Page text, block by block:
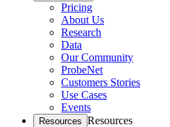
Pricing
About Us
Research
Data
Our Community
ProbeNet
Customers Stories
Use Cases
Events
Resources Resources